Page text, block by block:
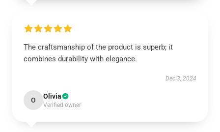
The craftsmanship of the product is superb; it
combines durability with elegance.
Dec 3, 2024
O Olivia
Verified owner